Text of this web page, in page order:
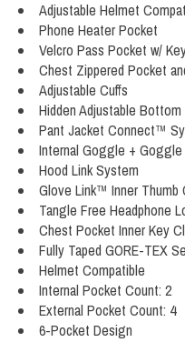
Adjustable Helmet
Phone Heater Pocket
Velcro Pass Pocket w/
Chest Zippered Pocket
Adjustable Cuffs
Hidden Adjustable Bottom
Pant Jacket Connect™
Internal Goggle +
Hood Link System
Glove Link™ Inner Thumb
Tangle Free Headphone
Chest Pocket Inner Key
Fully Taped GORE-TEX
Helmet Compatible
Internal Pocket Count: 2
External Pocket Count: 4
6-Pocket Design